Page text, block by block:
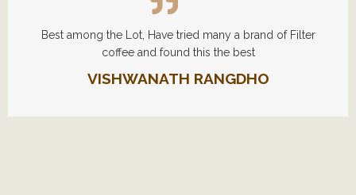
Best among the Lot, Have tried many a brand of Filter
coffee and found this the best
VISHWANATH RANGDHO